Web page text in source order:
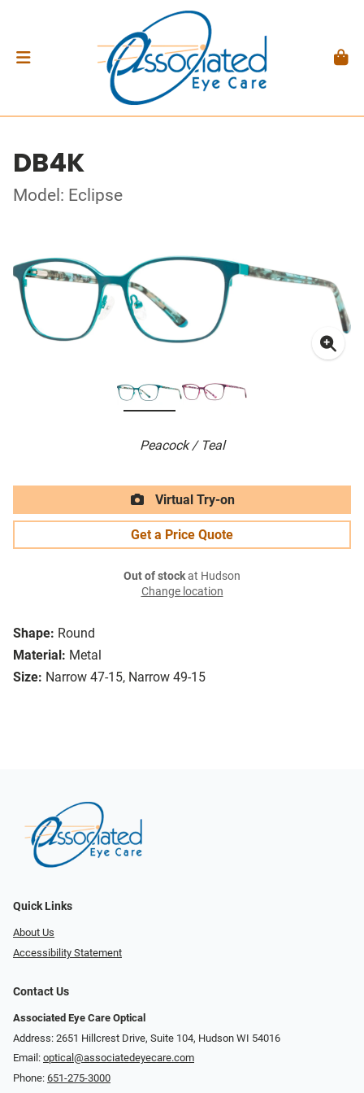
DB4K
Model: Eclipse
Peacock / Teal
Shape: Round
Material: Metal
Size: Narrow 47-15, Narrow 49-15
Virtual Try-on
Get a Price Quote
Out of stockat Hudson
Change location
Quick Links
About Us
Accessibility Statement
Contact Us
Associated Eye Care Optical
Address: 2651 Hillcrest Drive, Suite 104, Hudson WI 54016
Email: optical@associatedeyecare.com
Phone: 651-275-3000